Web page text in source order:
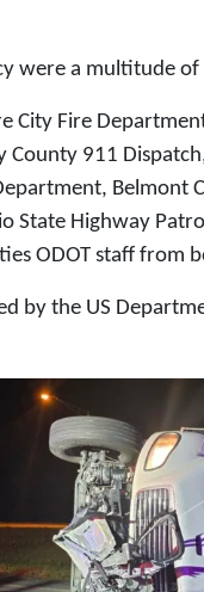
were a multitude
City Fire
County 911
Belmont
State Highway
ODOT staff from
by the US